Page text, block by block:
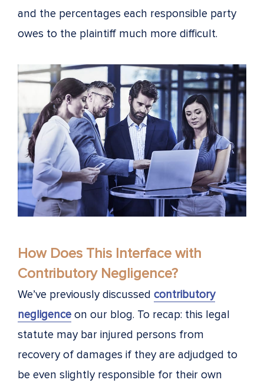
and the percentages each responsible party
owes to the plaintiff much more difficult.
How Does This Interface with
Contributory Negligence?
We’ve previously discussed contributory
negligence on our blog. To recap: this legal
statute may bar injured persons from
recovery of damages if they are adjudged to
be even slightly responsible for their own